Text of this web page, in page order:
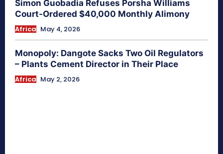
Simon Guobadia Refuses Porsha Williams
Court-Ordered $40,000 Monthly Alimony
Africa May 4, 2026
Monopoly: Dangote Sacks Two Oil Regulators
– Plants Cement Director in Their Place
Africa May 2, 2026